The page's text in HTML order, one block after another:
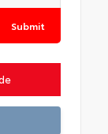
Submit